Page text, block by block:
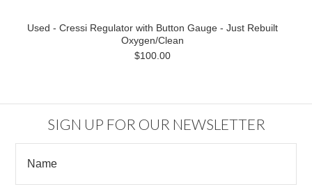
Used - Cressi Regulator with Button Gauge - Just Rebuilt
Oxygen/Clean
$100.00
SIGN UP FOR OUR NEWSLETTER